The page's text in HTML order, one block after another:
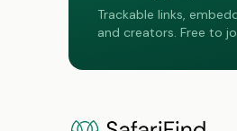
Trackable links,
and creators. Free to